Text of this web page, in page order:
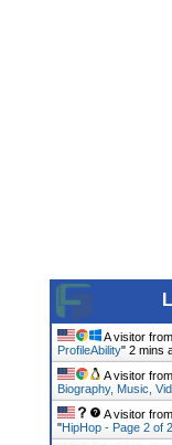
A visitor from
ProfileAbility" 2 mins
A visitor from
Biography, Music,
A visitor from
"HipHop - Page 2 of